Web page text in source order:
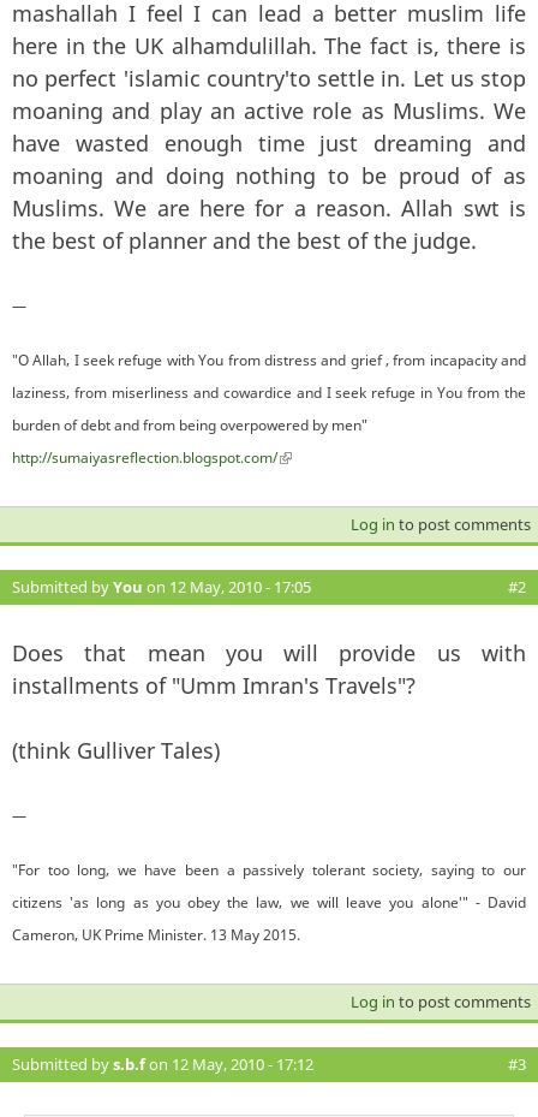
mashallah I feel I can lead a better muslim life
here in the UK alhamdulillah. The fact is, there is
no perfect 'islamic country'to settle in. Let us stop
moaning and play an active role as Muslims. We
have wasted enough time just dreaming and
moaning and doing nothing to be proud of as
Muslims. We are here for a reason. Allah swt is
the best of planner and the best of the judge.
—
"O Allah, I seek refuge with You from distress and grief , from incapacity and
laziness, from miserliness and cowardice and I seek refuge in You from the
burden of debt and from being overpowered by men"
http://sumaiyasreflection.blogspot.com/(link is external)
Log in to post comments
Submitted byYou on 12 May, 2010 - 17:05 #2
Does that mean you will provide us with
installments of "Umm Imran's Travels"?
(think Gulliver Tales)
—
"For too long, we have been a passively tolerant society, saying to our
citizens 'as long as you obey the law, we will leave you alone'" - David
Cameron, UK Prime Minister. 13 May 2015.
Log in to post comments
Submitted bys.b.fon 12 May, 2010 - 17:12 #3